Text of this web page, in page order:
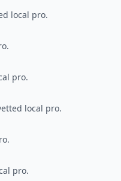
local pro.
pro.
local pro.
pro.